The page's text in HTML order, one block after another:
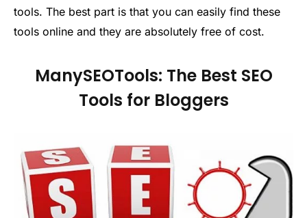
tools. The best part is that you can easily find these
tools online and they are absolutely free of cost.
ManySEOTools: The Best SEO
Tools for Bloggers